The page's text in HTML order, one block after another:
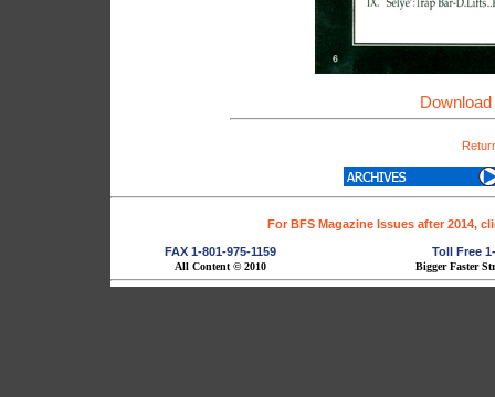
For BFS Magazine Issues after 2014,
FAX 1-801-975-1159 Toll Free
All Content © 2010 Bigger Faster